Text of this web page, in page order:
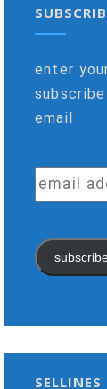
enter
email
email
address